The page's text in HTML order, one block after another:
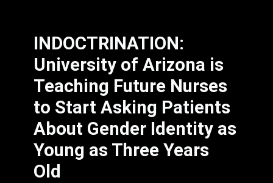
INDOCTRINATION:
University of Arizona is
Teaching Future Nurses
to Start Asking Patients
About Gender Identity as
Young as Three Years
Old